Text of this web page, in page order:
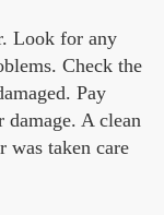
Look for any
Check the
Pay
A clean
was taken care